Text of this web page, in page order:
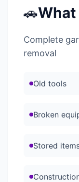
🚗What
Complete
removal
Old tools
Broken
Stored